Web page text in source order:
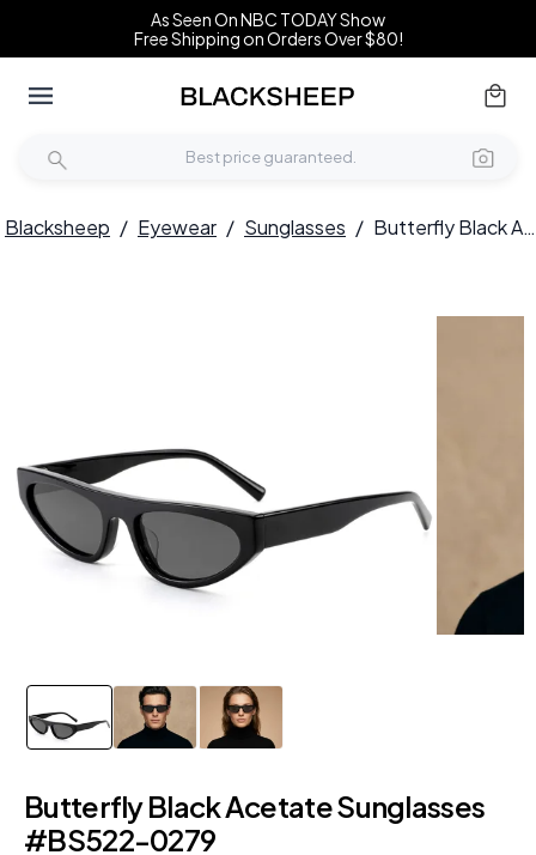
As Seen On NBC TODAY Show
Free Shipping on Orders Over $80!
Blacksheep / Eyewear / Sunglasses / Butterfly Black Acetate Sunglasses #BS522-0279
Butterfly Black Acetate Sunglasses
#BS522-0279